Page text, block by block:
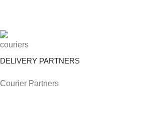
DELIVERY PARTNERS
Courier Partners